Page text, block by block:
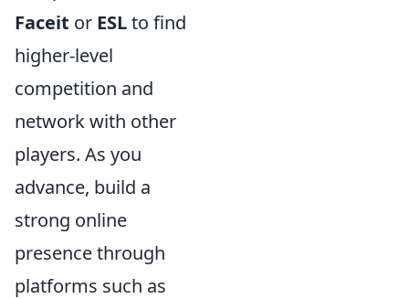
Faceit or ESLto find
higher-level
competition and
network with other
players. As you
advance, build a
strong online
presence through
platforms such as